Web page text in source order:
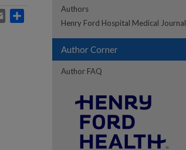
Email
Authors
Henry Ford Hospital Medical Journal
Author Corner
Author FAQ